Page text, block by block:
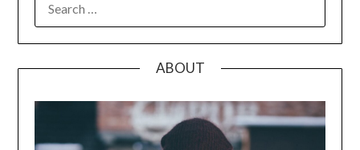
FOR:
ABOUT